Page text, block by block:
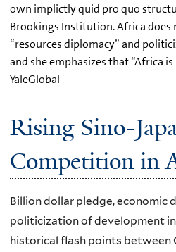
own implictly quid pro quo
Brookings Institution. Africa does
“resources diplomacy” and
and she emphasizes that “Africa
YaleGlobal
Rising Sino-
Competition in
Billion dollar pledge, economic
politicization of development
historical flash points between